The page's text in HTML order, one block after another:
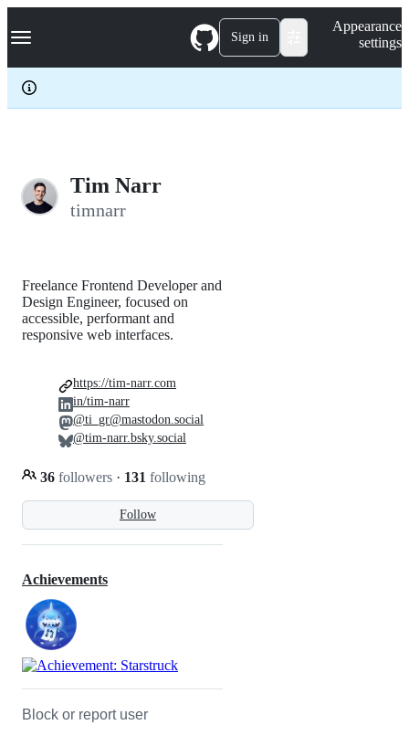
k
p
c
Navigation Menu Sign in
Appearance
settings
Tim Narr
timnarr
Follow
Freelance Frontend Developer and
Design Engineer, focused on
accessible, performant and
responsive web interfaces.
36 followers · 131 following
https://tim-narr.com
in/tim-narr
@ti_gr@mastodon.social
@tim-narr.bsky.social
Achievements
Block or report user